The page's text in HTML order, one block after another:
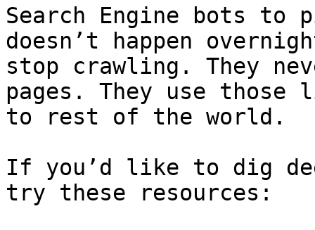
Search Engine bots to
doesn’t happen
stop crawling. They
pages. They use
to rest of the world.
If you’d like to dig
try these resources: